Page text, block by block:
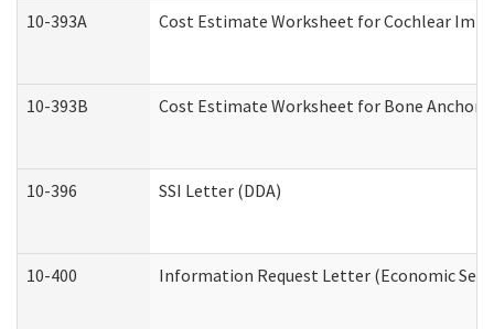
10-393A Cost Estimate Worksheet for Cochlear
10-393B Cost Estimate Worksheet for Bone
10-396 SSI Letter (DDA)
10-400 Information Request Letter (Economic